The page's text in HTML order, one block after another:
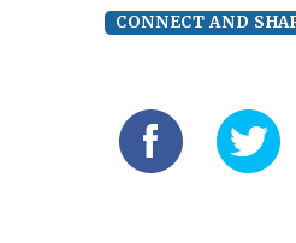
CONNECT AND